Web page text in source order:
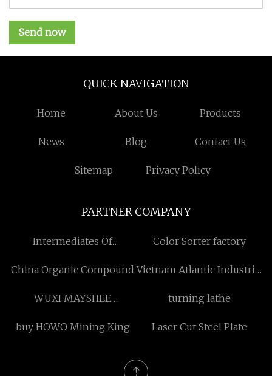
Send now
QUICK NAVIGATION
Home About Us Products
News Blog Contact Us
Sitemap Privacy Policy
PARTNER COMPANY
Intermediates Of
Color Sorter factory
China Organic Compound Vietnam Atlantic Industrial
WUXI MAYSHEE
LTD
turning lathe
buy HOWO Mining King Laser Cut Steel Plate